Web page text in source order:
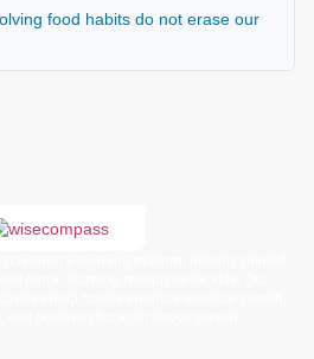
food habits do not erase our